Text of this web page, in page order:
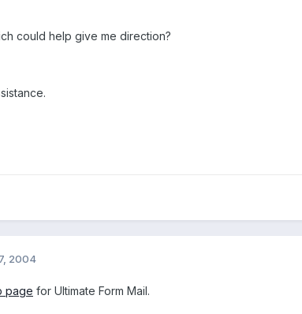
could help give me direction?
2004
page for Ultimate Form Mail.